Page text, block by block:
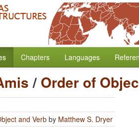
Chapters Languages
/ Order of
and Verb by Matthew S. Dryer